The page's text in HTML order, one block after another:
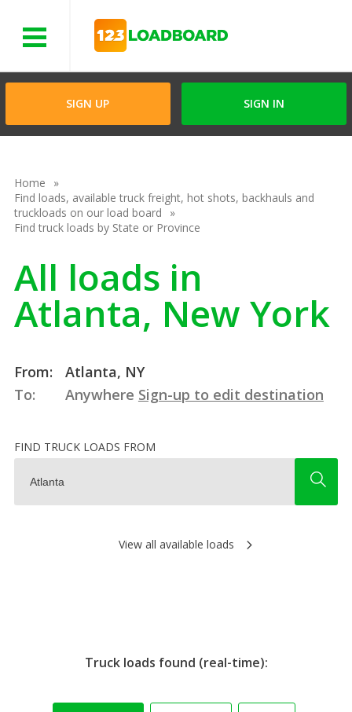
SIGN UP SIGN IN
Home
Find loads, available truck freight, hot shots, backhauls and
truckloads on our load board
Find truck loads by State or Province
All loads in
Atlanta, New York
From:
Atlanta, NY
To:
Anywhere Sign-up to edit destination
FIND TRUCK LOADS FROM
View all available loads
Truck loads found (real-time):